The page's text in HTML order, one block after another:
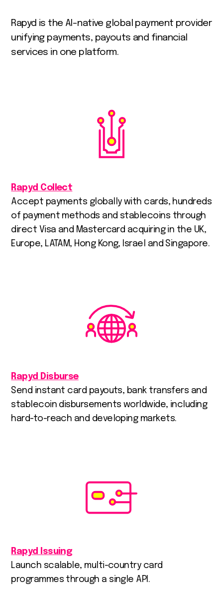
Rapyd is the AI-native global payment provider
unifying payments, payouts and financial
services in one platform.
Rapyd Collect
Accept payments globally with cards, hundreds
of payment methods and stablecoins through
direct Visa and Mastercard acquiring in the UK,
Europe, LATAM, Hong Kong, Israel and Singapore.
Rapyd Disburse
Send instant card payouts, bank transfers and
stablecoin disbursements worldwide, including
hard-to-reach and developing markets.
Rapyd Issuing
Launch scalable, multi-country card
programmes through a single API.